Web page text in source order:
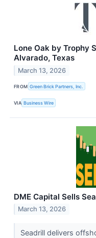
Lone Oak by Trophy
Alvarado, Texas
March 13, 2026
FROM Green Brick Partners, Inc.
VIA Business Wire
DME Capital Sells
March 13, 2026
Seadrill delivers